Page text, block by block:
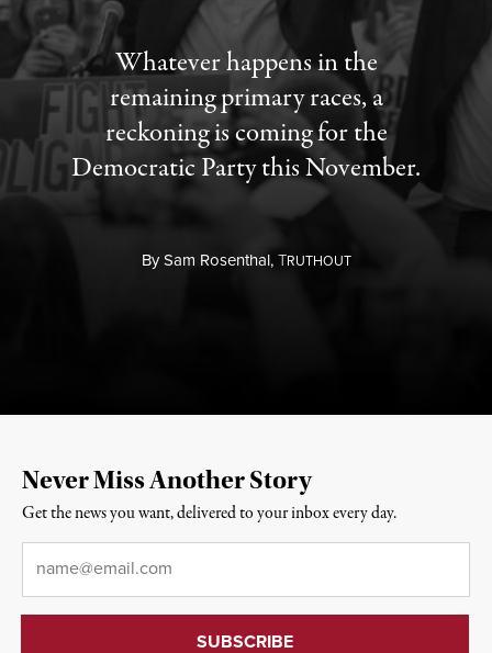
Whatever happens in the
remaining primary races, a
reckoning is coming for the
Democratic Party this November.
BySam Rosenthal,TRUTHOUT
Never Miss Another Story
Get the news you want, delivered to your inbox every day.